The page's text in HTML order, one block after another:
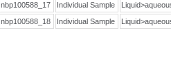
nbp100588_17 Individual Sample
nbp100588_18 Individual Sample